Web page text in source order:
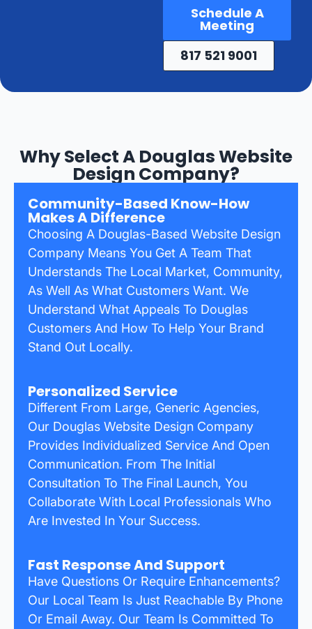
Schedule A
Meeting
817 521 9001
Why Select A Douglas Website
Design Company?
Community-Based Know-How
Makes A Difference
Choosing A Douglas-Based Website Design
Company Means You Get A Team That
Understands The Local Market, Community,
As Well As What Customers Want. We
Understand What Appeals To Douglas
Customers And How To Help Your Brand
Stand Out Locally.
Personalized Service
Different From Large, Generic Agencies,
Our Douglas Website Design Company
Provides Individualized Service And Open
Communication. From The Initial
Consultation To The Final Launch, You
Collaborate With Local Professionals Who
Are Invested In Your Success.
Fast Response And Support
Have Questions Or Require Enhancements?
Our Local Team Is Just Reachable By Phone
Or Email Away. Our Team Is Committed To